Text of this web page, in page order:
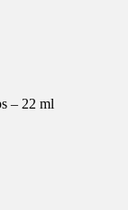
– 22 ml